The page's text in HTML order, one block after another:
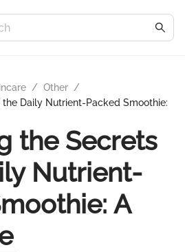
/ Other /
Daily Nutrient-Packed Smoothie:
the Secrets
Nutrient-
A